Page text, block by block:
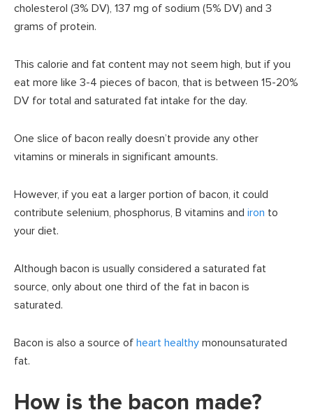
cholesterol (3% DV), 137 mg of sodium (5% DV) and 3
grams of protein.
This calorie and fat content may not seem high, but if you
eat more like 3-4 pieces of bacon, that is between 15-20%
DV for total and saturated fat intake for the day.
One slice of bacon really doesn’t provide any other
vitamins or minerals in significant amounts.
However, if you eat a larger portion of bacon, it could
contribute selenium, phosphorus, B vitamins and iron to
your diet.
Although bacon is usually considered a saturated fat
source, only about one third of the fat in bacon is
saturated.
Bacon is also a source of heart healthy monounsaturated
fat.
How is the bacon made?